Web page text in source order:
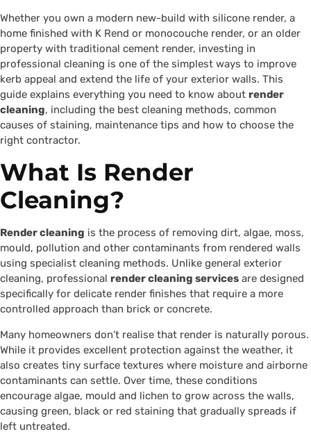
Whether you own a modern new-build with silicone render, a
home finished with K Rend or monocouche render, or an older
property with traditional cement render, investing in
professional cleaning is one of the simplest ways to improve
kerb appeal and extend the life of your exterior walls. This
guide explains everything you need to know about render
cleaning, including the best cleaning methods, common
causes of staining, maintenance tips and how to choose the
right contractor.
What Is Render
Cleaning?
Render cleaning is the process of removing dirt, algae, moss,
mould, pollution and other contaminants from rendered walls
using specialist cleaning methods. Unlike general exterior
cleaning, professional render cleaning services are designed
specifically for delicate render finishes that require a more
controlled approach than brick or concrete.
Many homeowners don’t realise that render is naturally porous.
While it provides excellent protection against the weather, it
also creates tiny surface textures where moisture and airborne
contaminants can settle. Over time, these conditions
encourage algae, mould and lichen to grow across the walls,
causing green, black or red staining that gradually spreads if
left untreated.